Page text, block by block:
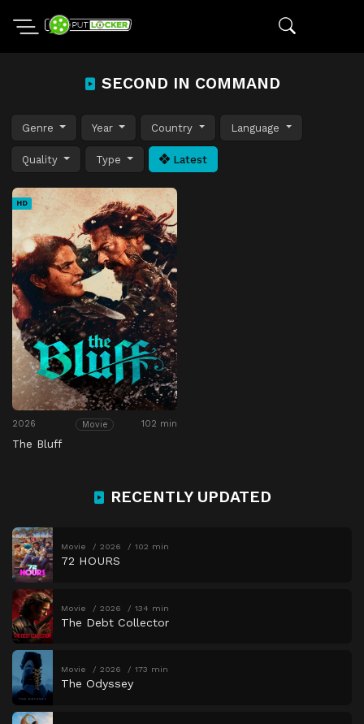
SECOND IN COMMAND
Genre Year Country Language
Quality Type Latest
HD
2026 Movie 102 min
The Bluff
RECENTLY UPDATED
Movie 2026 102 min
72 HOURS
Movie 2026 134 min
The Debt Collector
Movie 2026 173 min
The Odyssey